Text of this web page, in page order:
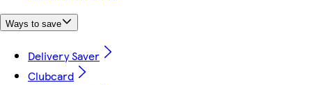
Ways to save
Delivery Saver
Clubcard